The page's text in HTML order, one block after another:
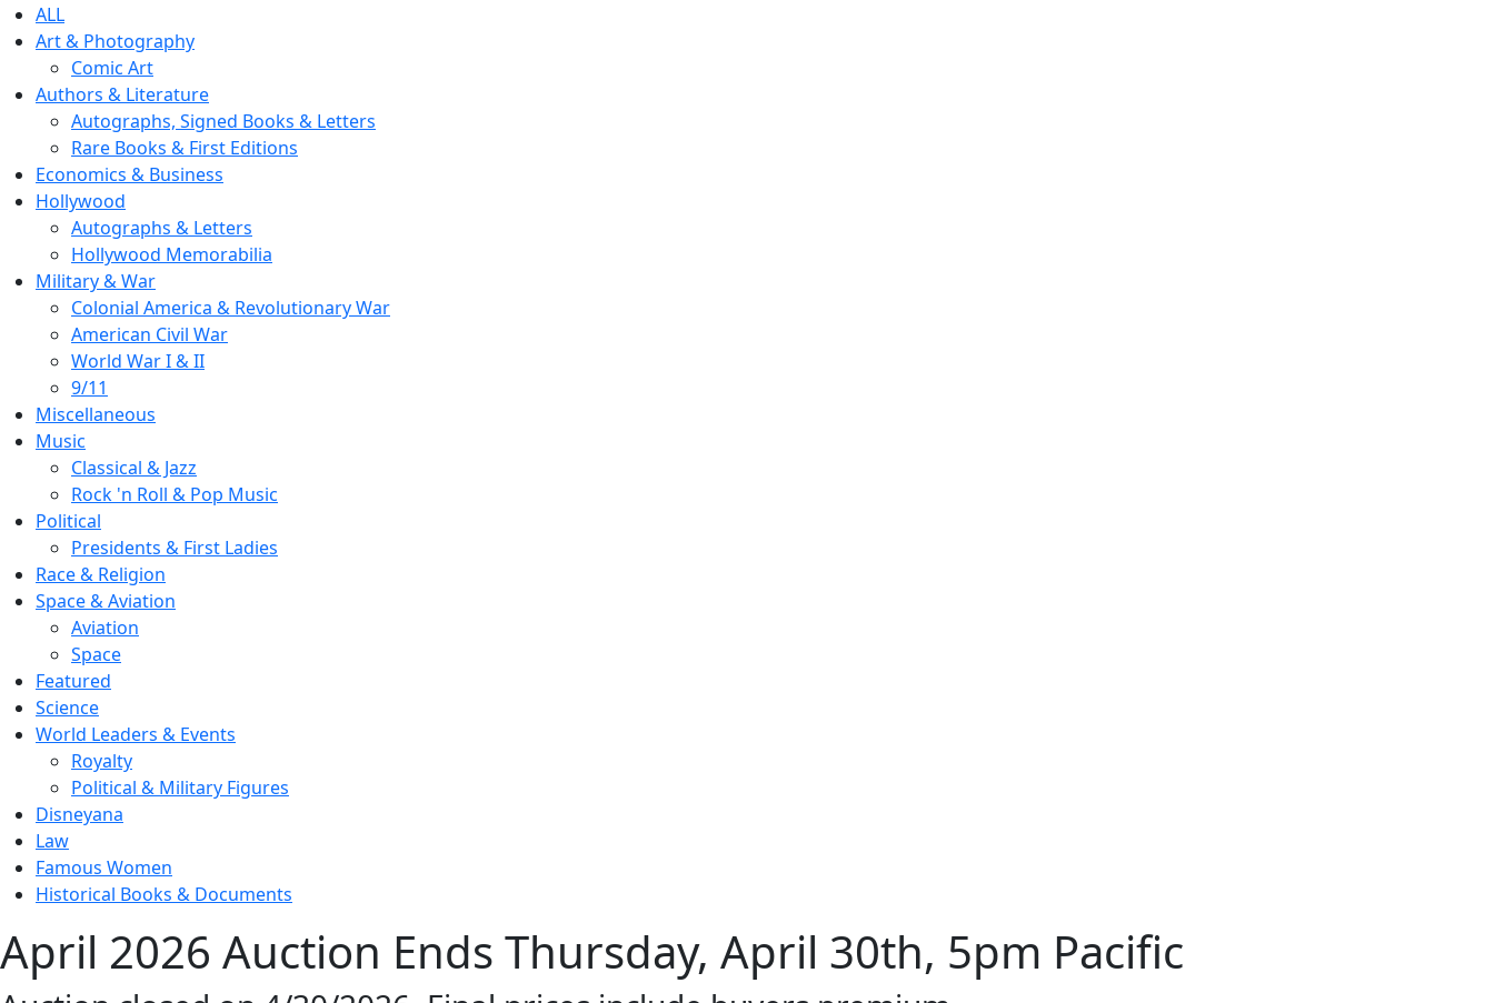
ALL
Art & Photography
Comic Art
Authors & Literature
Autographs, Signed Books & Letters
Rare Books & First Editions
Economics & Business
Hollywood
Autographs & Letters
Hollywood Memorabilia
Military & War
Colonial America & Revolutionary War
American Civil War
World War I & II
9/11
Miscellaneous
Music
Classical & Jazz
Rock 'n Roll & Pop Music
Political
Presidents & First Ladies
Race & Religion
Space & Aviation
Aviation
Space
Featured
Science
World Leaders & Events
Royalty
Political & Military Figures
Disneyana
Law
Famous Women
Historical Books & Documents
April 2026 Auction Ends Thursday, April 30th, 5pm Pacific